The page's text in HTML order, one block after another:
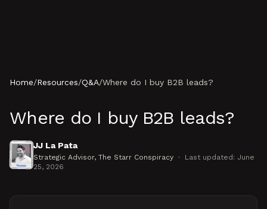
Home/Resources/Q&A/Where do I buy B2B leads?
Where do I buy B2B leads?
JJ La Pata
Strategic Advisor, The Starr Conspiracy · Last updated: June
25, 2026